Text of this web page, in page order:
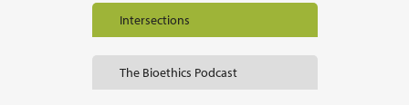
Intersections
The Bioethics Podcast